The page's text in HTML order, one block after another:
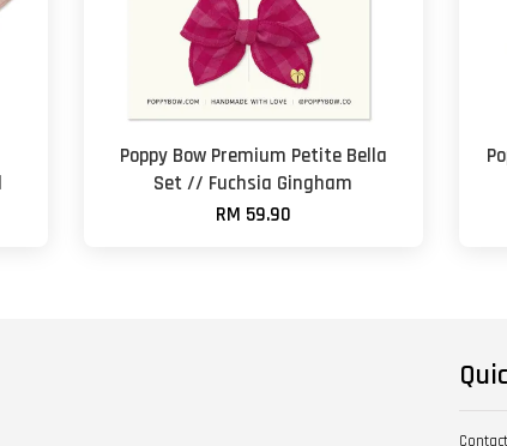
Poppy Bow Premium Petite Bella
Set // Fuchsia Gingham
RM 59.90